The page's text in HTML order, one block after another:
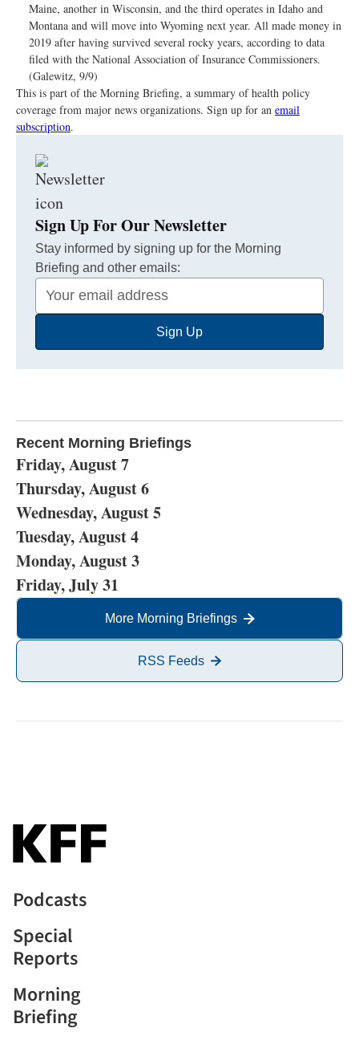
Maine, another in Wisconsin, and the third operates in Idaho and
Montana and will move into Wyoming next year. All made money in
2019 after having survived several rocky years, according to data
filed with the National Association of Insurance Commissioners.
(Galewitz, 9/9)
This is part of the Morning Briefing, a summary of health policy
coverage from major news organizations. Sign up for an email
subscription.
Sign Up For Our Newsletter
Stay informed by signing up for the Morning
Briefing and other emails:
Your
Email
Sign Up
Recent Morning Briefings
Friday, August 7
Thursday, August 6
Wednesday, August 5
Tuesday, August 4
Monday, August 3
Friday, July 31
More Morning Briefings
RSS Feeds
Podcasts
Special
Reports
Morning
Briefing